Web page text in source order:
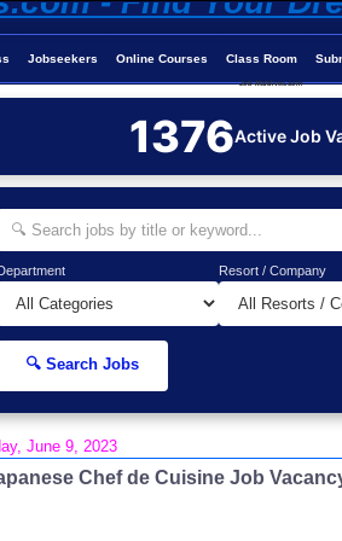
Jobseekers Online Courses Class Room
Job-Maldives.com
1376Active Job
Resort / Company
🔍 Search Jobs
June 9, 2023
Chef de Cuisine Job